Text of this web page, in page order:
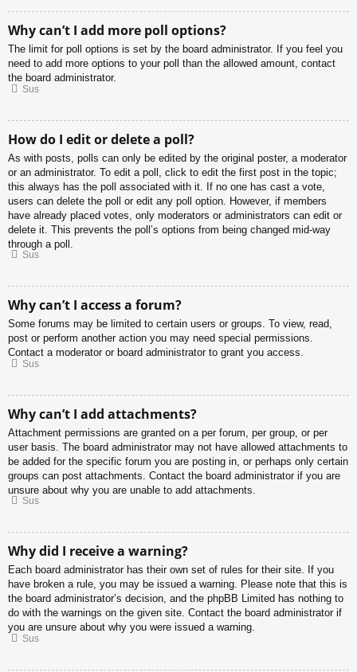
Why can’t I add more poll options?
The limit for poll options is set by the board administrator. If you feel you
need to add more options to your poll than the allowed amount, contact
the board administrator.
Sus
How do I edit or delete a poll?
As with posts, polls can only be edited by the original poster, a moderator
or an administrator. To edit a poll, click to edit the first post in the topic;
this always has the poll associated with it. If no one has cast a vote,
users can delete the poll or edit any poll option. However, if members
have already placed votes, only moderators or administrators can edit or
delete it. This prevents the poll’s options from being changed mid-way
through a poll.
Sus
Why can’t I access a forum?
Some forums may be limited to certain users or groups. To view, read,
post or perform another action you may need special permissions.
Contact a moderator or board administrator to grant you access.
Sus
Why can’t I add attachments?
Attachment permissions are granted on a per forum, per group, or per
user basis. The board administrator may not have allowed attachments to
be added for the specific forum you are posting in, or perhaps only certain
groups can post attachments. Contact the board administrator if you are
unsure about why you are unable to add attachments.
Sus
Why did I receive a warning?
Each board administrator has their own set of rules for their site. If you
have broken a rule, you may be issued a warning. Please note that this is
the board administrator’s decision, and the phpBB Limited has nothing to
do with the warnings on the given site. Contact the board administrator if
you are unsure about why you were issued a warning.
Sus